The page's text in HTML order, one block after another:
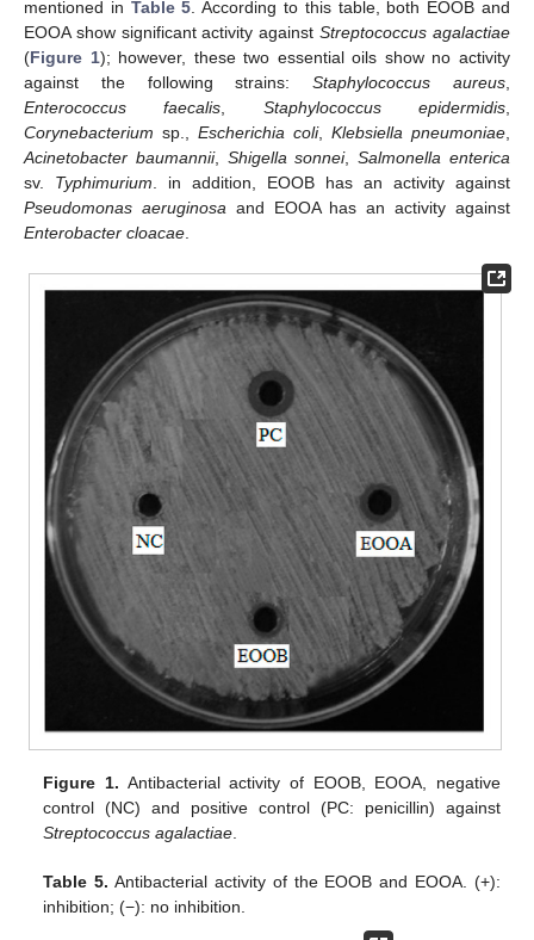
mentioned in Table 5. According to this table, both EOOB and
EOOA show significant activity againstStreptococcus agalactiae
(Figure 1); however, these two essential oils show no activity
against the following strains:Staphylococcus aureus,
Enterococcus faecalis, Staphylococcus epidermidis,
Corynebacterium sp., Escherichia coli, Klebsiella pneumoniae,
Acinetobacter baumannii, Shigella sonnei,Salmonella enterica
sv. Typhimurium. in addition, EOOB has an activity against
Pseudomonas aeruginosaand EOOA has an activity against
Enterobacter cloacae.
Figure 1. Antibacterial activity of EOOB, EOOA, negative
control (NC) and positive control (PC: penicillin) against
Streptococcus agalactiae
Table 5. Antibacterial activity of the EOOB and EOOA. (+):
inhibition; (−): no inhibition.